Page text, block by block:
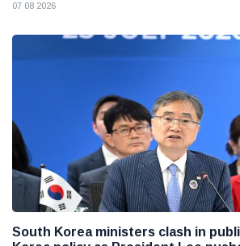
07 08 2026
South Korea ministers clash in